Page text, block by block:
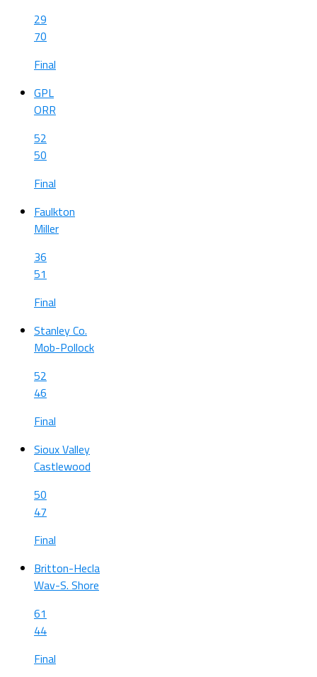
29
70
Final
GPL
ORR
52
50
Final
Faulkton
Miller
36
51
Final
Stanley Co.
Mob-Pollock
52
46
Final
Sioux Valley
Castlewood
50
47
Final
Britton-Hecla
Wav-S. Shore
61
44
Final